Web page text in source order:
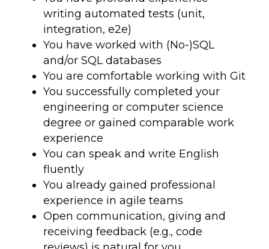
writing automated tests (unit,
integration, e2e)
You have worked with (No-)SQL
and/or SQL databases
You are comfortable working with Git
You successfully completed your
engineering or computer science
degree or gained comparable work
experience
You can speak and write English
fluently
You already gained professional
experience in agile teams
Open communication, giving and
receiving feedback (e.g., code